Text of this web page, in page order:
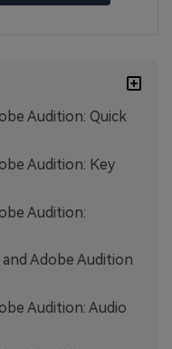
Audition: Quick
Audition: Key
Audition:
Adobe Audition
Audition: Audio